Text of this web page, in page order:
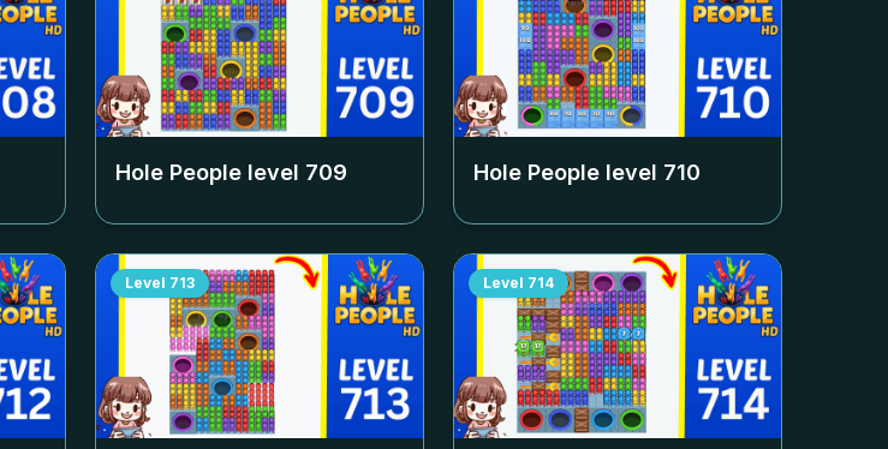
Hole People level 709 Hole People level 710
Level 713 Level 714